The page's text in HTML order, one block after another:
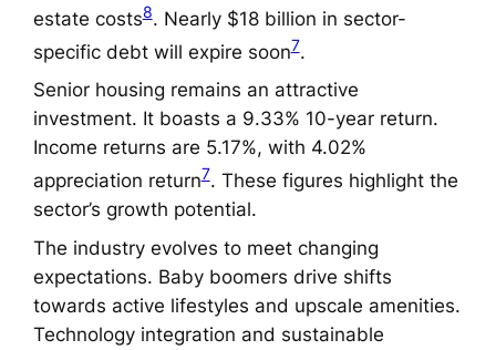
estate costs8. Nearly $18 billion in sector-
specific debt will expire soon7.
Senior housing remains an attractive
investment. It boasts a 9.33% 10-year return.
Income returns are 5.17%, with 4.02%
appreciation return7. These figures highlight the
sector’s growth potential.
The industry evolves to meet changing
expectations. Baby boomers drive shifts
towards active lifestyles and upscale amenities.
Technology integration and sustainable